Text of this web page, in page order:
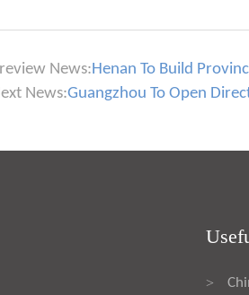
News:Henan To Build
News:Guangzhou To Open
>